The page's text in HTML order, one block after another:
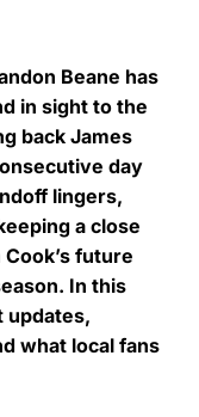
Beane has
in sight to the
back James
day
lingers,
a close
future
In this
updates,
what local fans